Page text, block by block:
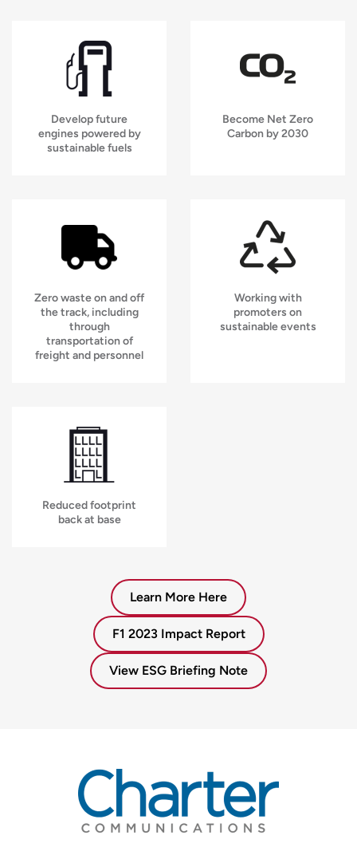
Develop future
engines powered by
sustainable fuels
Become Net Zero
Carbon by 2030
Zero waste on and off
the track, including
through
transportation of
freight and personnel
Working with
promoters on
sustainable events
Reduced footprint
back at base
Learn More Here
F1 2023 Impact Report
View ESG Briefing Note